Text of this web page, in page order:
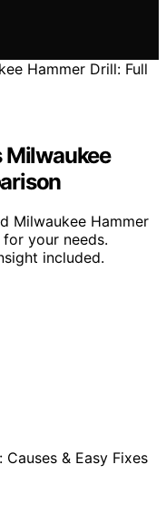
Milwaukee
Milwaukee Hammer
your needs.
included.